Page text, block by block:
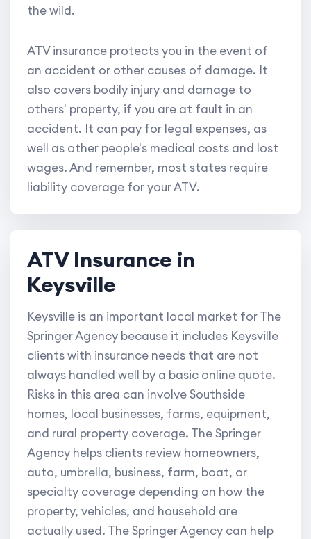
the wild.
ATV insurance protects you in the event of
an accident or other causes of damage. It
also covers bodily injury and damage to
others' property, if you are at fault in an
accident. It can pay for legal expenses, as
well as other people's medical costs and lost
wages. And remember, most states require
liability coverage for your ATV.
ATV Insurance in
Keysville
Keysville is an important local market for The
Springer Agency because it includes Keysville
clients with insurance needs that are not
always handled well by a basic online quote.
Risks in this area can involve Southside
homes, local businesses, farms, equipment,
and rural property coverage. The Springer
Agency helps clients review homeowners,
auto, umbrella, business, farm, boat, or
specialty coverage depending on how the
property, vehicles, and household are
actually used. The Springer Agency can help